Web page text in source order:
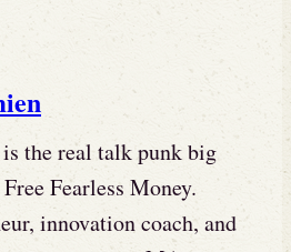
the real talk punk big
Fearless Money.
innovation coach, and